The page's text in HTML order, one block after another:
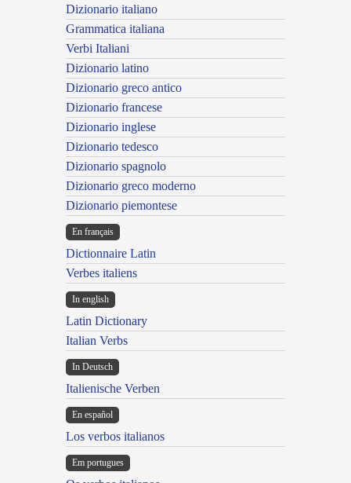
Dizionario italiano
Grammatica italiana
Verbi Italiani
Dizionario latino
Dizionario greco antico
Dizionario francese
Dizionario inglese
Dizionario tedesco
Dizionario spagnolo
Dizionario greco moderno
Dizionario piemontese
En français
Dictionnaire Latin
Verbes italiens
In english
Latin Dictionary
Italian Verbs
In Deutsch
Italienische Verben
En español
Los verbos italianos
Em portugues